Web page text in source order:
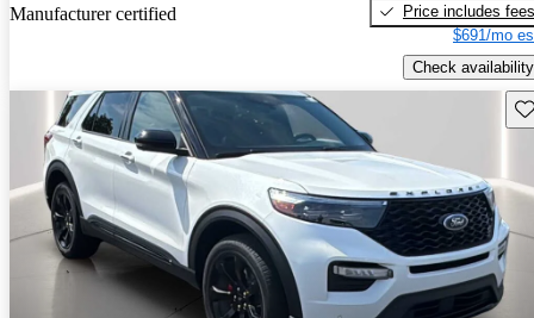
Manufacturer certified
Price includes fees
$691/mo
Check availability